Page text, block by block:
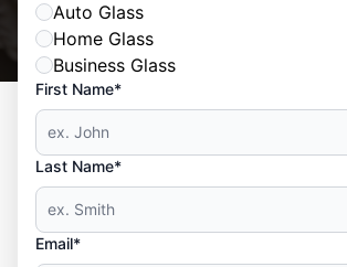
Auto Glass
Home Glass
Business Glass
First Name*
Last Name*
Email*